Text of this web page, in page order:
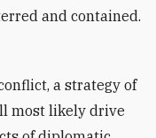
and contained.
a strategy of
most likely drive